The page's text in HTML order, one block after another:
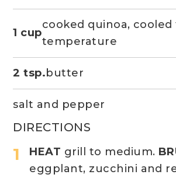
DIRECTIONS
HEAT grill to medium.
eggplant, zucchini and
1 cup
cooked quinoa,
temperature
2 tsp. butter
salt and pepper